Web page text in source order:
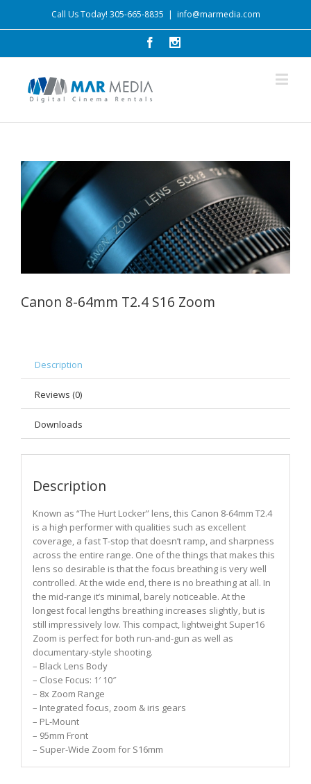
Call Us Today! 305-665-8835 | info@marmedia.com
Canon 8-64mm T2.4 S16 Zoom
Description
Reviews (0)
Downloads
Description
Known as “The Hurt Locker” lens, this Canon 8-64mm T2.4
is a high performer with qualities such as excellent
coverage, a fast T-stop that doesn’t ramp, and sharpness
across the entire range. One of the things that makes this
lens so desirable is that the focus breathing is very well
controlled. At the wide end, there is no breathing at all. In
the mid-range it’s minimal, barely noticeable. At the
longest focal lengths breathing increases slightly, but is
still impressively low. This compact, lightweight Super16
Zoom is perfect for both run-and-gun as well as
documentary-style shooting.
– Black Lens Body
– Close Focus: 1′ 10″
– 8x Zoom Range
– Integrated focus, zoom & iris gears
– PL-Mount
– 95mm Front
– Super-Wide Zoom for S16mm